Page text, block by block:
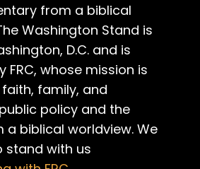
from a biblical
Washington Stand is
D.C. and is
FRC, whose mission is
family, and
policy and the
a biblical worldview. We
stand with us